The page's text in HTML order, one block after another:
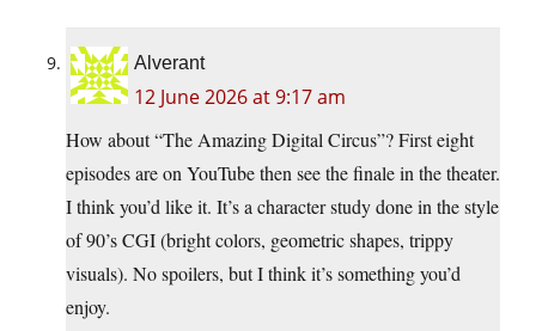
Alverant
12 June 2026 at 9:17 am
How about “The Amazing Digital Circus”? First eight
episodes are on YouTube then see the finale in the theater.
I think you’d like it. It’s a character study done in the style
of 90’s CGI (bright colors, geometric shapes, trippy
visuals). No spoilers, but I think it’s something you’d
enjoy.